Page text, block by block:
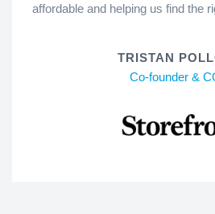
affordable and helping us find the
TRISTAN
Co-founder &